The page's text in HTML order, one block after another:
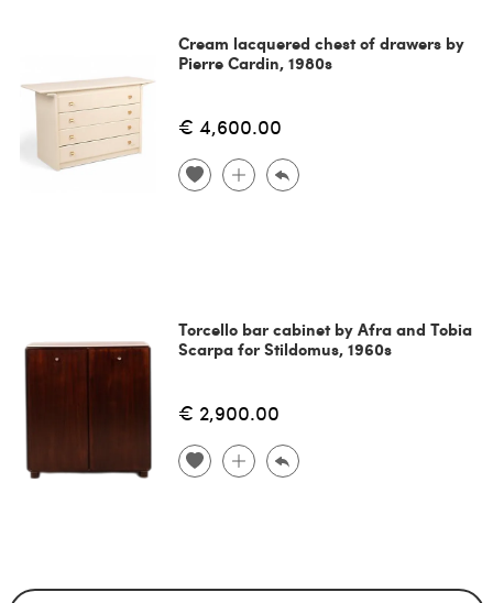
Cream lacquered chest of drawers by
Pierre Cardin, 1980s
€ 4,600.00
Torcello bar cabinet by Afra and Tobia
Scarpa for Stildomus, 1960s
€ 2,900.00